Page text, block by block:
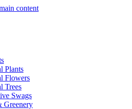
content
Plants
Flowers
Trees
Swags
Greenery